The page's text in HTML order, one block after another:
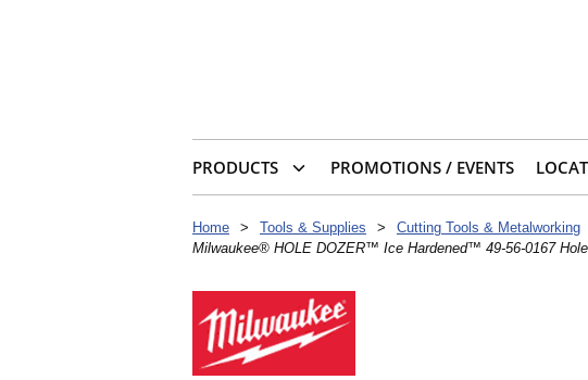
PRODUCTS PROMOTIONS / EVENTS
Home > Tools & Supplies > Cutting Tools & Metalworking
Milwaukee® HOLE DOZER™ Ice Hardened™ 49-56-0167